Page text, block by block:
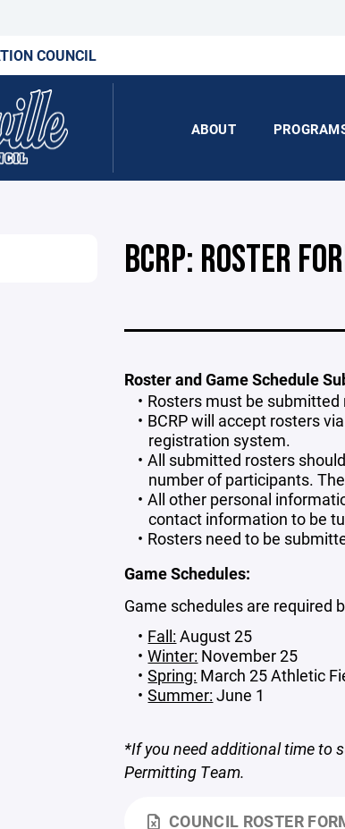
COUNCIL
ABOUT
BCRP: ROSTER
Roster and Game Schedule
Rosters must be
BCRP will accept rosters
registration system.
All submitted rosters
number of participants.
All other personal
contact information to be
Rosters need to be
Game Schedules:
Game schedules are required
Fall: August 25
Winter: November 25
Spring: March 25 Athletic
Summer: June 1
*If you need additional time to
Permitting Team.
COUNCIL ROSTER